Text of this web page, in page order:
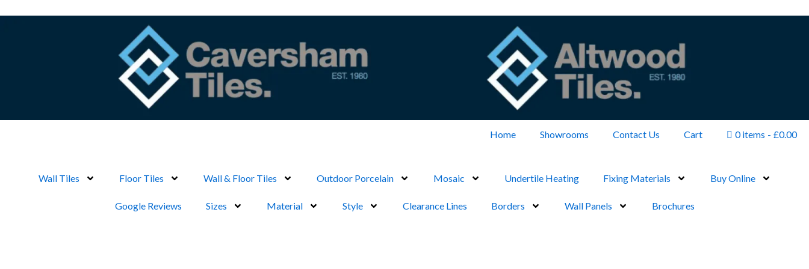
Home Showrooms Contact Us Cart 0 items £0.00
Wall Tiles Floor Tiles Wall & Floor Tiles Outdoor Porcelain Mosaic Undertile Heating Fixing Materials Buy Online
Google Reviews Sizes Material Style Clearance Lines Borders Wall Panels Brochures